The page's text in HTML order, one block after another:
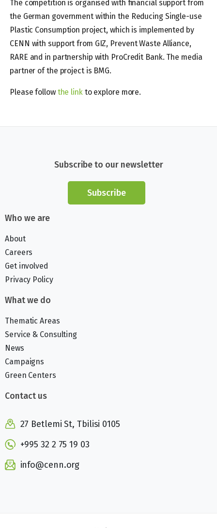
The competition is organised with financial support from
the German government within the Reducing Single-use
Plastic Consumption project, which is implemented by
CENN with support from GIZ, Prevent Waste Alliance,
RARE and in partnership with ProCredit Bank. The media
partner of the project is BMG.
Please follow the linkto explore more.
Subscribe to our newsletter
Subscribe
Who we are
About
Careers
Get involved
Privacy Policy
What we do
Thematic Areas
Service & Consulting
News
Campaigns
Green Centers
Contact us
27 Betlemi St, Tbilisi 0105
+995 32 2 75 19 03
info@cenn.org